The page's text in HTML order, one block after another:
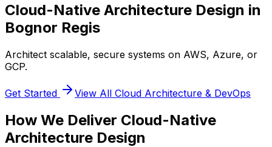
Cloud-Native Architecture Design in
Bognor Regis
Architect scalable, secure systems on AWS, Azure, or
GCP.
Get Started View All Cloud Architecture & DevOps
How We Deliver Cloud-Native
Architecture Design